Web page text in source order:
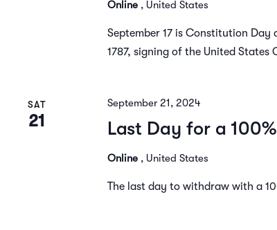
Online , United States
September 17 is Constitution Day
1787, signing of the United
SAT
21
September 21, 2024
Last Day for a
Online , United States
The last day to withdraw with a